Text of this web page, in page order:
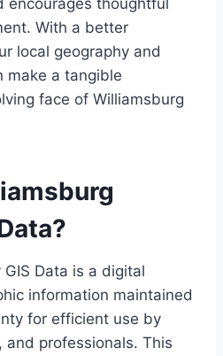
encourages thoughtful
With a better
local geography and
make a tangible
face of Williamsburg
Data is a digital
information maintained
for efficient use by
and professionals. This